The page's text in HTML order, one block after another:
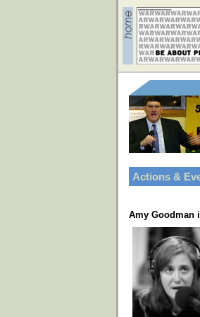
Actions &
Amy Goodman